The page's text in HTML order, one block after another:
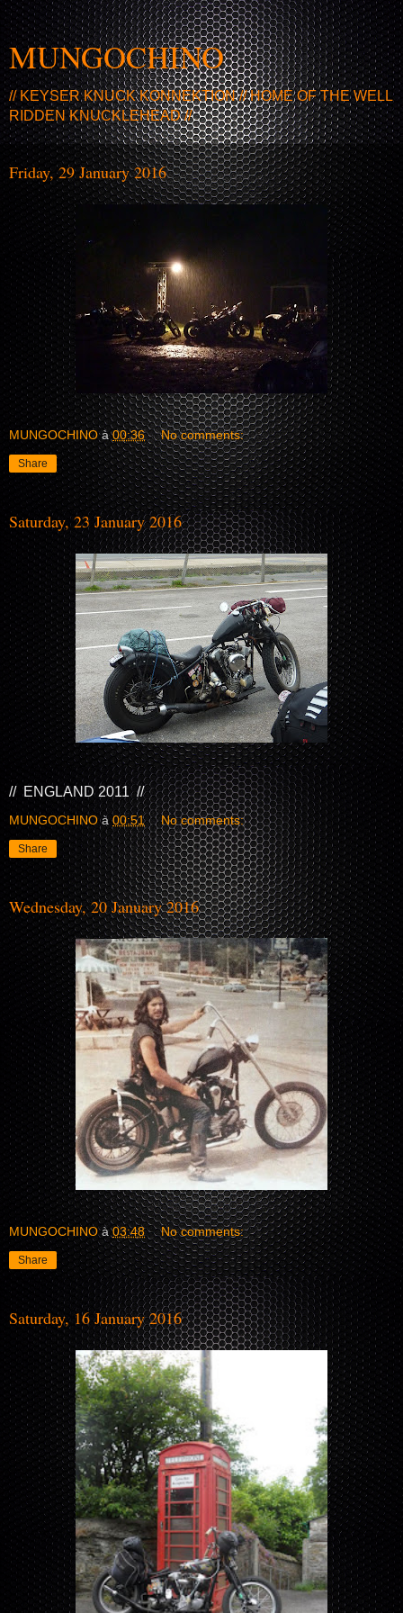
MUNGOCHINO
// KEYSER KNUCK KONNEKTION // HOME OF THE WELL
RIDDEN KNUCKLEHEAD //
Friday, 29 January 2016
MUNGOCHINO à00:36 No comments:
Share
Saturday, 23 January 2016
// ENGLAND 2011 //
MUNGOCHINO à00:51 No comments:
Share
Wednesday, 20 January 2016
MUNGOCHINO à03:48 No comments:
Share
Saturday, 16 January 2016